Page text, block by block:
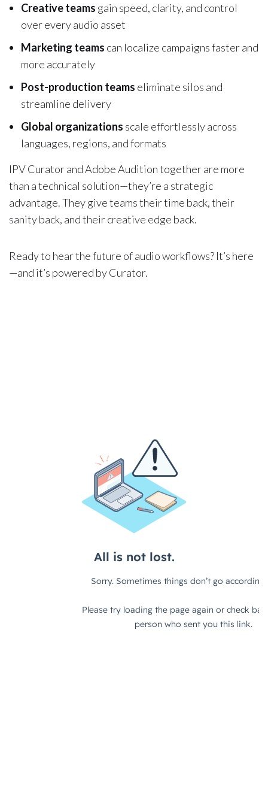
Creative teams gain speed, clarity, and control
over every audio asset
Marketing teams can localize campaigns faster and
more accurately
Post-production teams eliminate silos and
streamline delivery
Global organizations scale effortlessly across
languages, regions, and formats
IPV Curator and Adobe Audition together are more
than a technical solution—they’re a strategic
advantage. They give teams their time back, their
sanity back, and their creative edge back.
Ready to hear the future of audio workflows? It’s here
—and it’s powered by Curator.